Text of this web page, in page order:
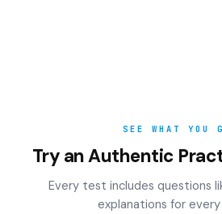
SEE WHAT YOU
Try an Authentic
Every test includes questions
explanations for every